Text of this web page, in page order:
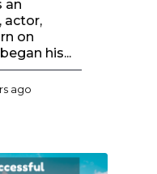
an
actor,
on
his...
ago
r
s